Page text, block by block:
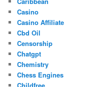
Casino
Casino Affiliate
Cbd Oil
Censorship
Chatgpt
Chemistry
Chess Engines
Childfree